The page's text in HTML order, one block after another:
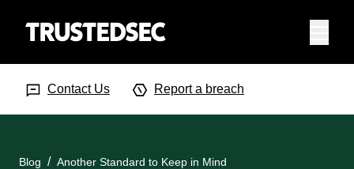
Contact Us Report a breach
Blog Another Standard to Keep in Mind